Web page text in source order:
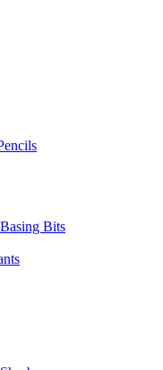
Bits